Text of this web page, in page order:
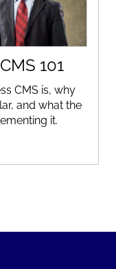
101
CMS is, why
and what the
it.